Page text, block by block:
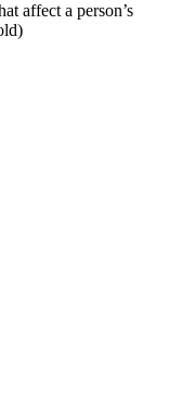
affect a person’s